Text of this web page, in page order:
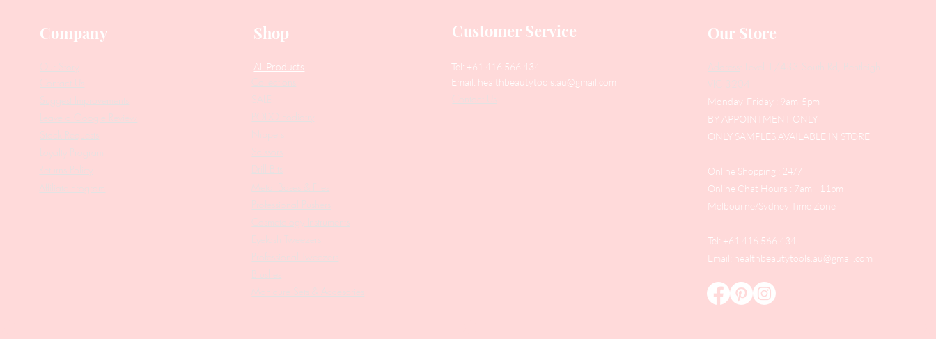
Company
Contact Us
Our Story
Suggest Improvements
Leave a Google Review
Stock Requests
Loyalty Program
Returns Policy
Affiliate Program
Shop
All Products
Collections
SALE
PODO Podiatry
Nippers
Drill Bits
Metal Bases & Files
Professional Pushers
Cosmetology Instruments
Eyelash Tweezers
Professional Tweezers
Brushes
Manicure Sets & Accesories
Customer Service
Tel: +61 416 566 434
Email: healthbeautytools.au@gmail.com
Contact Us
Our Store
Address
: Level 1/433 South Rd, Bentleigh
VIC 3204
Monday-Friday : 9am-5pm
BY APPOINTMENT ONLY
ONLY SAMPLES AVAILABLE IN STORE
Online Shopping : 24/7
Online Chat Hours : 7am - 11pm
Melbourne/Sydney Time Zone
Tel: +61 416 566 434
Email: healthbeautytools.au@gmail.com